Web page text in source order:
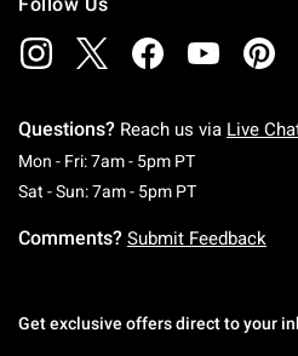
Questions? Reach us via Live
Mon - Fri: 7am - 5pm PTMonday To
Sat - Sun: 7am - 5pm PTSaturday To
Comments? Submit Feedback
Get exclusive offers direct to your